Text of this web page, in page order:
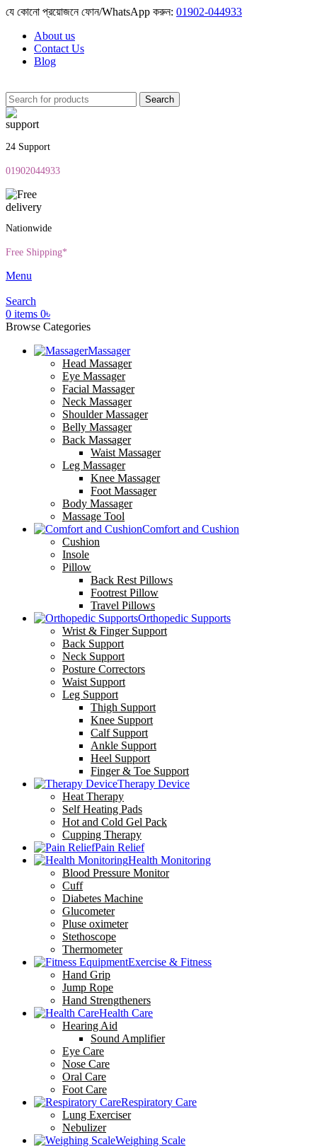
যে কোনো প্রয়োজনে ফোন/WhatsApp করুন: 01902-044933
About us
Contact Us
Blog
Search
24 Support
01902044933
Nationwide
Free Shipping*
Menu
Search
0 items 0৳
Browse Categories
Massager
Head Massager
Eye Massager
Facial Massager
Neck Massager
Shoulder Massager
Belly Massager
Back Massager
Waist Massager
Leg Massager
Knee Massager
Foot Massager
Body Massager
Massage Tool
Comfort and Cushion
Cushion
Insole
Pillow
Back Rest Pillows
Footrest Pillow
Travel Pillows
Orthopedic Supports
Wrist & Finger Support
Back Support
Neck Support
Posture Correctors
Waist Support
Leg Support
Thigh Support
Knee Support
Calf Support
Ankle Support
Heel Support
Finger & Toe Support
Therapy Device
Heat Therapy
Self Heating Pads
Hot and Cold Gel Pack
Cupping Therapy
Pain Relief
Health Monitoring
Blood Pressure Monitor
Cuff
Diabetes Machine
Glucometer
Pluse oximeter
Stethoscope
Thermometer
Exercise & Fitness
Hand Grip
Jump Rope
Hand Strengtheners
Health Care
Hearing Aid
Sound Amplifier
Eye Care
Nose Care
Oral Care
Foot Care
Respiratory Care
Lung Exerciser
Nebulizer
Weighing Scale